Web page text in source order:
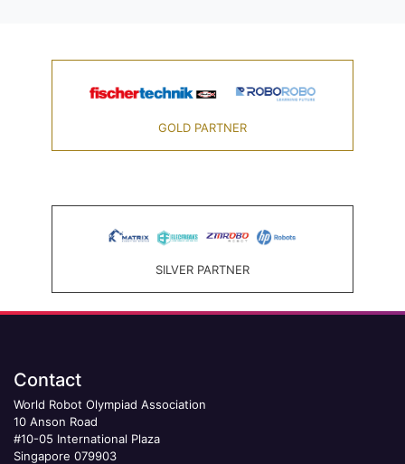
GOLD PARTNER
SILVER PARTNER
Contact
World Robot Olympiad Association
10 Anson Road
#10-05 International Plaza
Singapore 079903